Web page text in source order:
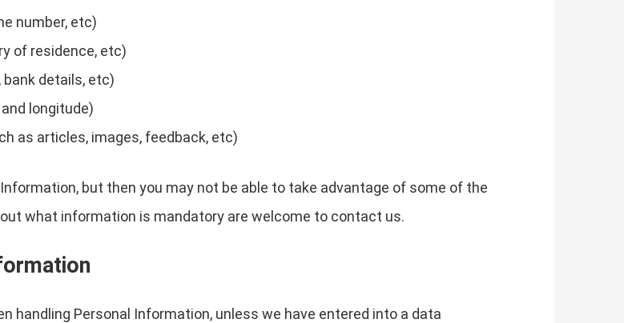
number, etc)
of residence, etc)
details, etc)
longitude)
as articles, images, feedback, etc)
but then you may not be able to take advantage of some of the
what information is mandatory are welcome to contact us.
handling Personal Information, unless we have entered into a data